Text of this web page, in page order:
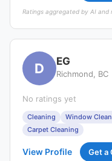
Ratings aggregated by AI and
D EG
Richmond, BC
No ratings yet
Cleaning Window
Carpet Cleaning
View Profile Get a